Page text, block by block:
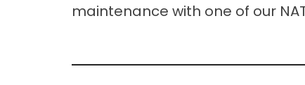
maintenance with one of our